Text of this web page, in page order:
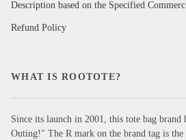
Description based on the Specified
Refund Policy
WHAT IS ROOTOTE?
Since its launch in 2001, this tote bag brand
Outing!" The R mark on the brand tag is